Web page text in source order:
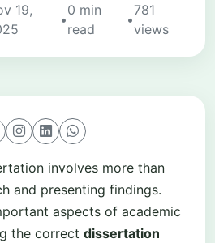
19,
•
0 min
read
•
781
views
involves more than
and presenting findings.
aspects of academic
the correct dissertation